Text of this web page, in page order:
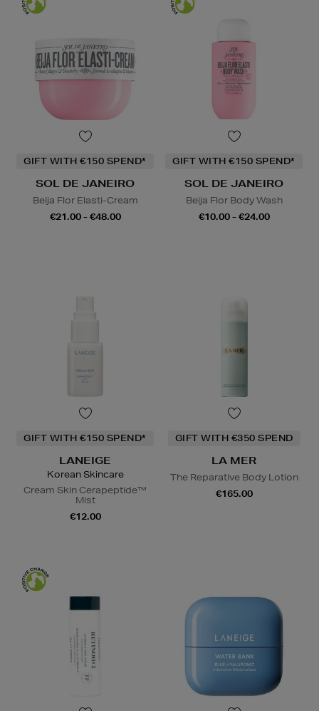
GIFT WITH €150 SPEND*
SOL DE JANEIRO
Beija Flor Elasti-Cream
€21.00 - €48.00
GIFT WITH €150 SPEND*
SOL DE JANEIRO
Beija Flor Body Wash
€10.00 - €24.00
GIFT WITH €150 SPEND*
LANEIGE
Korean Skincare
Cream Skin Cerapeptide™
Mist
€12.00
GIFT WITH €350 SPEND
LA MER
The Reparative Body Lotion
€165.00